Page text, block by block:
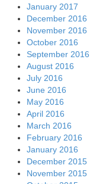
January 2017
December 2016
November 2016
October 2016
September 2016
August 2016
July 2016
June 2016
May 2016
April 2016
March 2016
February 2016
January 2016
December 2015
November 2015